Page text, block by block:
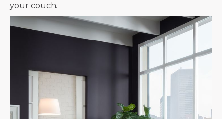
your couch.